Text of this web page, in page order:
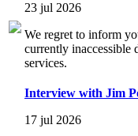
23 jul 2026
We regret to inform
currently inaccessible
services.
Interview with Jim
17 jul 2026